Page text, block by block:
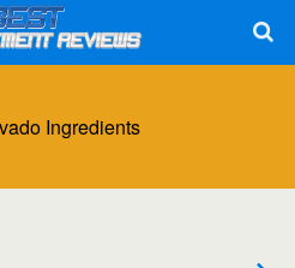
Ingredients